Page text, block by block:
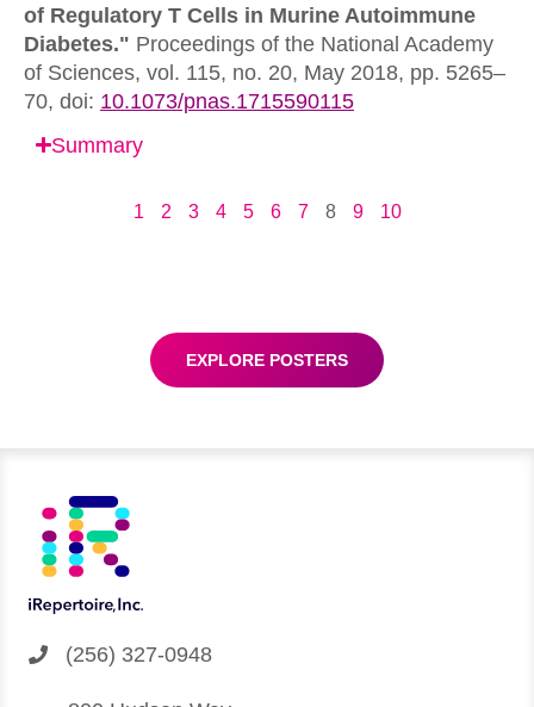
of Regulatory T Cells in Murine Autoimmune
Diabetes." Proceedings of the National Academy
of Sciences, vol. 115, no. 20, May 2018, pp. 5265–
70, doi: 10.1073/pnas.1715590115
Summary
1 2 3 4 5 6 7 8 9 10
EXPLORE POSTERS
(256) 327-0948